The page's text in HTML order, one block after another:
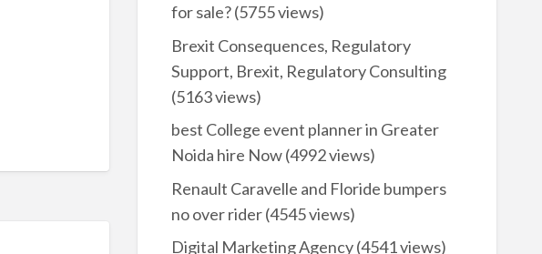
for sale?(5755 views)
Brexit Consequences, Regulatory
Support, Brexit, Regulatory Consulting
(5163 views)
best College event planner in Greater
Noida hire Now(4992 views)
Renault Caravelle and Floride bumpers
no over rider(4545 views)
Digital Marketing Agency(4541 views)